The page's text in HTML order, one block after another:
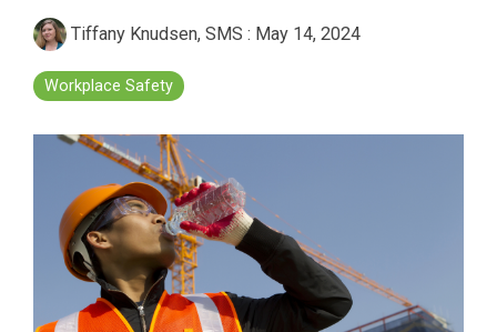
Tiffany Knudsen, SMS : May 14, 2024
Workplace Safety